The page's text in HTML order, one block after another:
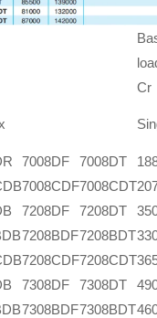
Cr
7008DF 7008DT
7008CDF7008CDT
7208DF 7208DT
7208BDF7208BDT
7208CDF7208CDT
7308DF 7308DT
7308BDF7308BDT